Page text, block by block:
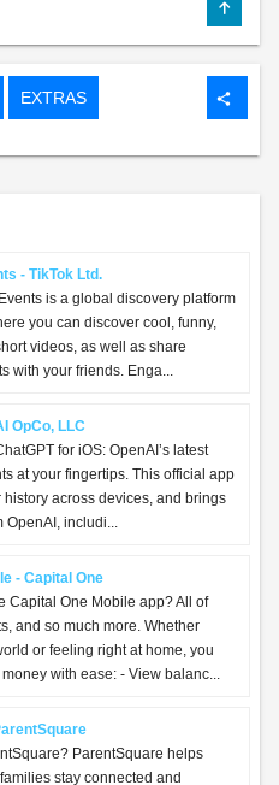
EXTRAS share
- TikTok Ltd.
is a global discovery platform
you can discover cool, funny,
videos, as well as share
with your friends. Enga...
OpCo, LLC
for iOS: OpenAI’s latest
at your fingertips. This official app
history across devices, and brings
OpenAI, includi...
- Capital One
Capital One Mobile app? All of
and so much more. Whether
or feeling right at home, you
with ease: - View balanc...
ParentSquare helps
stay connected and